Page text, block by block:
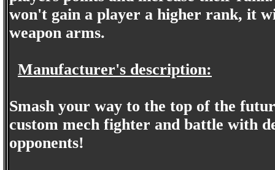
won't gain a player a higher rank, it
weapon arms.
Manufacturer's description:
Smash your way to the top of the
custom mech fighter and battle with
opponents!